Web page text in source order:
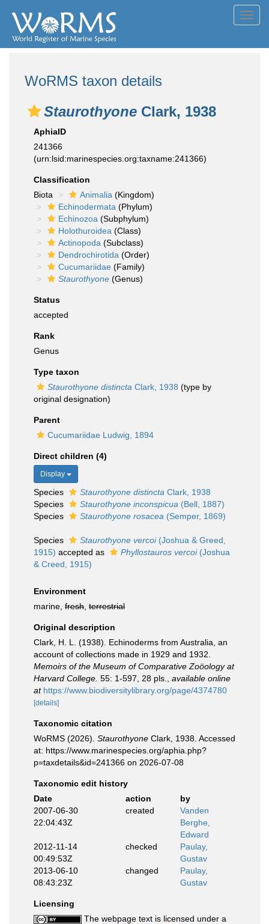
WoRMS taxon details
Staurothyone Clark, 1938
AphiaID
241366
(urn:lsid:marinespecies.org:taxname:241366)
Classification
Biota
Animalia (Kingdom)
Echinodermata (Phylum)
Echinozoa (Subphylum)
Holothuroidea (Class)
Actinopoda (Subclass)
Dendrochirotida (Order)
Cucumariidae (Family)
Staurothyone (Genus)
Status
accepted
Rank
Genus
Type taxon
Staurothyone distincta Clark, 1938 (type by
original designation)
Parent
Cucumariidae Ludwig, 1894
Direct children (4)
Display
Species Staurothyone distincta Clark, 1938
Species
Staurothyone inconspicua (Bell, 1887)
Species
Staurothyone rosacea (Semper, 1869)
Species Staurothyone vercoi(Joshua & Greed,
1915) accepted as Phyllostauros vercoi(Joshua
& Creed, 1915)
Environment
marine, fresh terrestrial
Original description
Clark, H. L. (1938). Echinoderms from Australia, an
account of collections made in 1929 and 1932.
Memoirs of the Museum of Comparative Zoöology at
Harvard College. 55: 1-597, 28 pls.
available online
at https://www.biodiversitylibrary.org/page/4374780
[details]
Taxonomic citation
WoRMS (2026). Staurothyone Clark, 1938. Accessed
at: https://www.marinespecies.org/aphia.php?
p=taxdetails&id=241366 on 2026-07-08
Taxonomic edit history
Date
action
by
2007-06-30
22:04:43Z
created
Vanden
Berghe,
Edward
2012-11-14
00:49:53Z
checked
Paulay,
Gustav
2013-06-10
08:43:23Z
changed
Paulay,
Gustav
Licensing
The webpage text is licensed under a